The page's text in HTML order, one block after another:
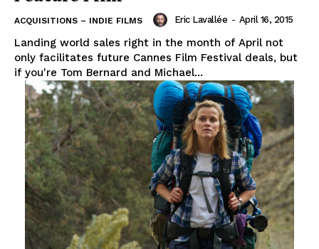
ACQUISITIONS – INDIE FILMS Eric Lavallée - April 16, 2015
Landing world sales right in the month of April not
only facilitates future Cannes Film Festival deals, but
if you're Tom Bernard and Michael...